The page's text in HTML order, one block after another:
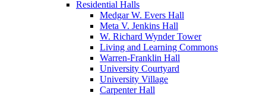
Residential Halls
Medgar W. Evers Hall
Meta V. Jenkins Hall
W. Richard Wynder Tower
Living and Learning Commons
Warren-Franklin Hall
University Courtyard
University Village
Carpenter Hall